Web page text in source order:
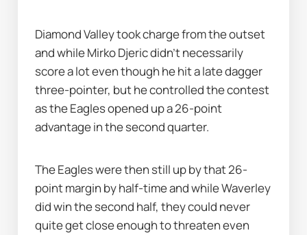
Diamond Valley took charge from the outset
and while Mirko Djeric didn’t necessarily
score a lot even though he hit a late dagger
three-pointer, but he controlled the contest
as the Eagles opened up a 26-point
advantage in the second quarter.
The Eagles were then still up by that 26-
point margin by half-time and while Waverley
did win the second half, they could never
quite get close enough to threaten even